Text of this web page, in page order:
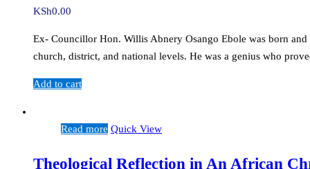
KSh0.00
Ex- Councillor Hon. Willis Abnery Osango Ebole was born
church, district, and national levels. He was a genius who
Add to cart
Read more Quick View
Theological Reflection in An African